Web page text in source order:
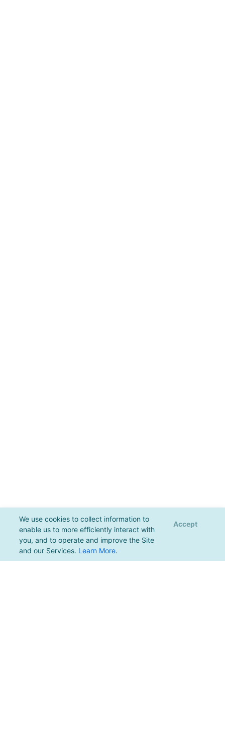
We use cookies to collect information to
enable us to more efficiently interact with
you, and to operate and improve the Site
and our Services. Learn More.
Accept